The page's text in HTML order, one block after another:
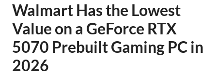
Walmart Has the Lowest
Value on a GeForce RTX
5070 Prebuilt Gaming PC in
2026